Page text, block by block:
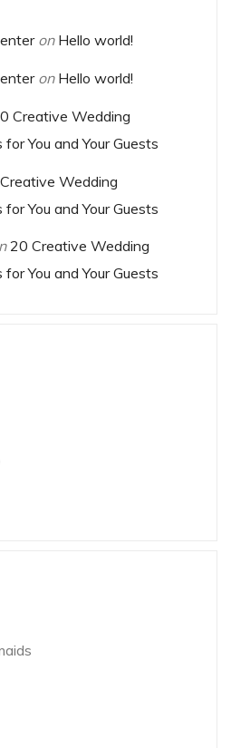
on Hello world!
on Hello world!
Creative Wedding
You and Your Guests
Wedding
You and Your Guests
20 Creative Wedding
You and Your Guests